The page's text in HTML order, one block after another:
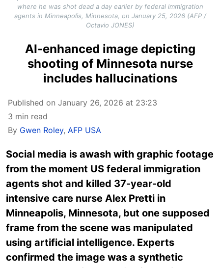
where he was shot dead a day earlier by federal immigration
agents in Minneapolis, Minnesota, on January 25, 2026 (AFP /
Octavio JONES)
AI-enhanced image depicting
shooting of Minnesota nurse
includes hallucinations
Published on January 26, 2026 at 23:23
3 min read
By Gwen Roley, AFP USA
Social media is awash with graphic footage
from the moment US federal immigration
agents shot and killed 37-year-old
intensive care nurse Alex Pretti in
Minneapolis, Minnesota, but one supposed
frame from the scene was manipulated
using artificial intelligence. Experts
confirmed the image was a synthetic